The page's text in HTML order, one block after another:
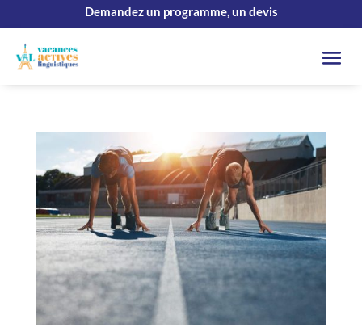
Demandez un programme, un devis